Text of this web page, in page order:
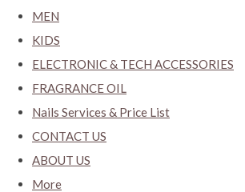
MEN
KIDS
ELECTRONIC & TECH ACCESSORIES
FRAGRANCE OIL
Nails Services & Price List
CONTACT US
ABOUT US
More